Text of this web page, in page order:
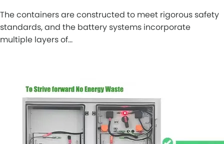
The containers are constructed to meet rigorous safety
standards, and the battery systems incorporate
multiple layers of…